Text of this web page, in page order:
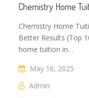
Chemistry Home
Chemistry Home
Better Results (Top
home tuition in…
May 16, 2025
Admin